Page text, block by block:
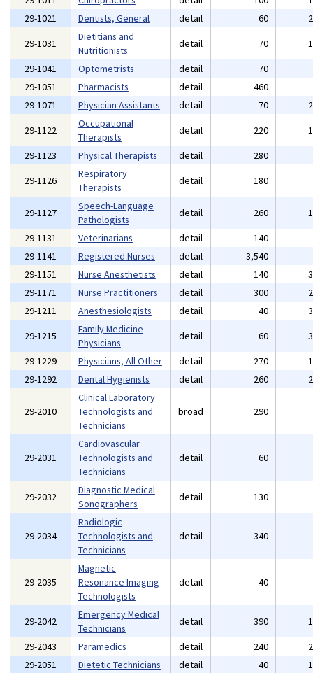
29-1021
Dentists, General detail 60
29-1031
Dietitians and
Nutritionists
detail 70
29-1041
Optometrists detail 70
29-1051
Pharmacists detail 460
29-1071
Physician Assistants detail 70
29-1122
Occupational
Therapists
detail 220
29-1123
Physical Therapists detail 280
29-1126
Respiratory
Therapists
detail 180
29-1127
Speech-Language
Pathologists
detail 260
29-1131
Veterinarians detail 140
29-1141
Registered Nurses detail 3,540
29-1151
Nurse Anesthetists detail 140
29-1171
Nurse Practitioners detail 300
29-1211
Anesthesiologists detail 40
29-1215
Family Medicine
Physicians
detail 60
29-1229
Physicians, All Other detail 270
29-1292
Dental Hygienists detail 260
29-2010
Clinical Laboratory
Technologists and
Technicians
broad 290
29-2031
Cardiovascular
Technologists and
Technicians
detail 60
29-2032
Diagnostic Medical
Sonographers
detail 130
29-2034
Radiologic
Technologists and
Technicians
detail 340
29-2035
Magnetic
Resonance Imaging
Technologists
detail 40
29-2042
Emergency Medical
Technicians
detail 390
29-2043
Paramedics detail 240
29-2051
Dietetic Technicians detail 40